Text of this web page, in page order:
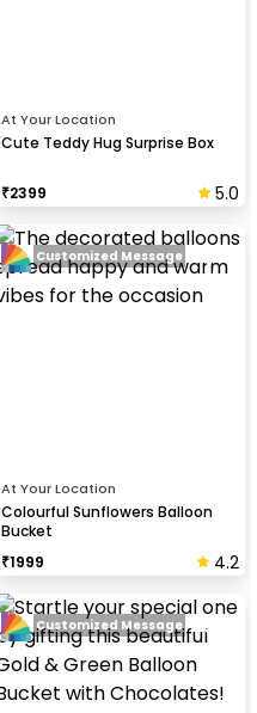
At Your Location
Cute Teddy Hug Surprise Box
₹2399 5.0
At Your Location
Colourful Sunflowers Balloon
Bucket
₹1999 4.2
Customized Message
Customized Message